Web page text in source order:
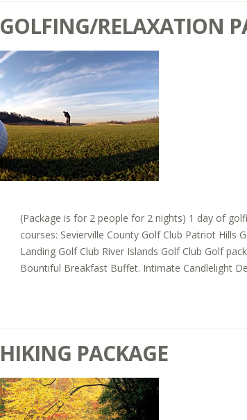
GOLFING/RELAXATION
(Package is for 2 people for 2 nights) 1 day of
courses: Sevierville County Golf Club Patriot Hills
Landing Golf Club River Islands Golf Club Golf
Bountiful Breakfast Buffet. Intimate Candlelight
HIKING PACKAGE